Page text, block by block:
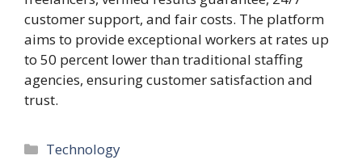
customer support, and fair costs. The platform
aims to provide exceptional workers at rates up
to 50 percent lower than traditional staffing
agencies, ensuring customer satisfaction and
trust.
Categories
Technology